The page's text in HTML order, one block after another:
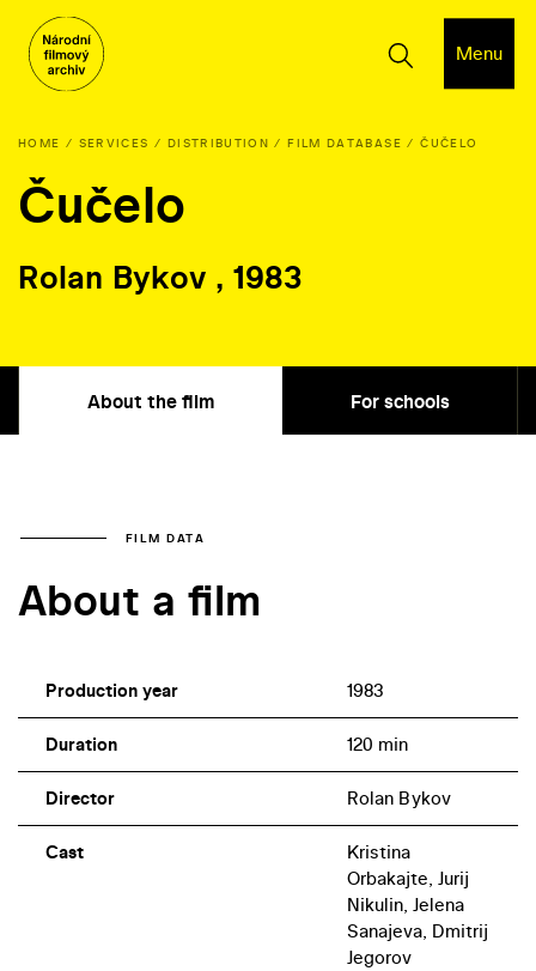
Menu
HOME SERVICES DISTRIBUTION FILM DATABASE ČUČELO
Čučelo
Rolan Bykov , 1983
About the film For schools
FILM DATA
About a film
Production year 1983
Duration 120 min
Director Rolan Bykov
Cast
Kristina
Orbakajte, Jurij
Nikulin, Jelena
Sanajeva, Dmitrij
Jegorov